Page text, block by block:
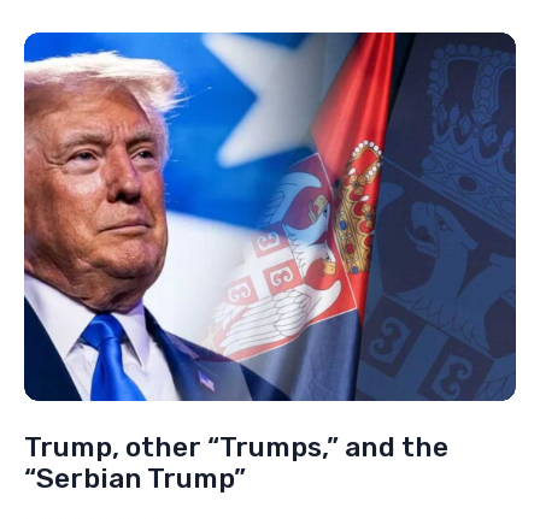
Trump, other “Trumps,” and the
“Serbian Trump”